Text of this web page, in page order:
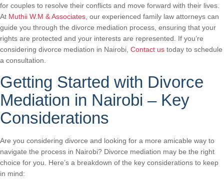
for couples to resolve their conflicts and move forward with their lives.
At Muthii W.M & Associates , our experienced family law attorneys can
guide you through the divorce mediation process, ensuring that your
rights are protected and your interests are represented. If you’re
considering divorce mediation in Nairobi, Contact us today to schedule
a consultation.
Getting Started with Divorce
Mediation in Nairobi – Key
Considerations
Are you considering divorce and looking for a more amicable way to
navigate the process in Nairobi? Divorce mediation may be the right
choice for you. Here’s a breakdown of the key considerations to keep
in mind: